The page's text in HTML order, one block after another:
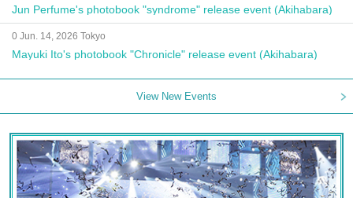
Jun Perfume's photobook "syndrome" release event (Akihabara)
0 Jun. 14, 2026 Tokyo
Mayuki Ito's photobook "Chronicle" release event (Akihabara)
View New Events